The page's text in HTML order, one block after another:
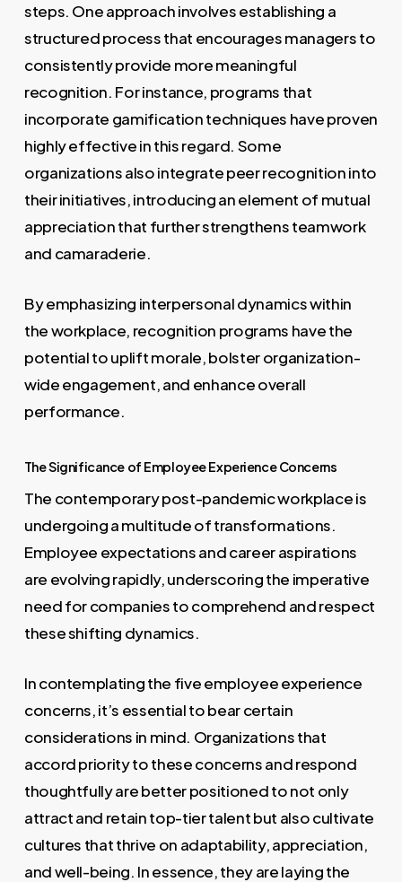
steps. One approach involves establishing a
structured process that encourages managers to
consistently provide more meaningful
recognition. For instance, programs that
incorporate gamification techniques have proven
highly effective in this regard. Some
organizations also integrate peer recognition into
their initiatives, introducing an element of mutual
appreciation that further strengthens teamwork
and camaraderie.
By emphasizing interpersonal dynamics within
the workplace, recognition programs have the
potential to uplift morale, bolster organization-
wide engagement, and enhance overall
performance.
The Significance of Employee Experience Concerns
The contemporary post-pandemic workplace is
undergoing a multitude of transformations.
Employee expectations and career aspirations
are evolving rapidly, underscoring the imperative
need for companies to comprehend and respect
these shifting dynamics.
In contemplating the five employee experience
concerns, it’s essential to bear certain
considerations in mind. Organizations that
accord priority to these concerns and respond
thoughtfully are better positioned to not only
attract and retain top-tier talent but also cultivate
cultures that thrive on adaptability, appreciation,
and well-being. In essence, they are laying the